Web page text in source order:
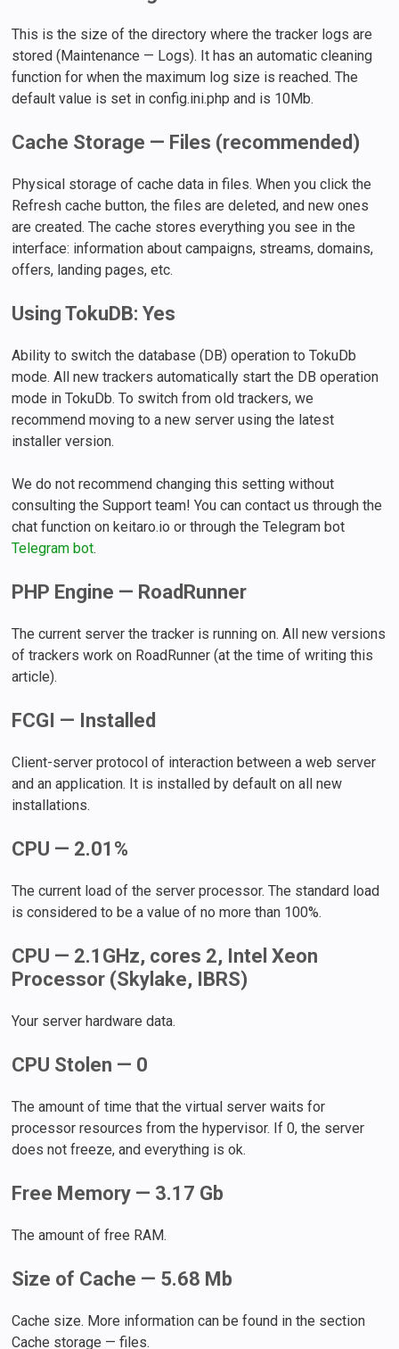
This is the size of the directory where the tracker logs are
stored (Maintenance — Logs). It has an automatic cleaning
function for when the maximum log size is reached. The
default value is set in config.ini.php and is 10Mb.
Cache Storage — Files (recommended)
Physical storage of cache data in files. When you click the
Refresh cache button, the files are deleted, and new ones
are created. The cache stores everything you see in the
interface: information about campaigns, streams, domains,
offers, landing pages, etc.
Using TokuDB: Yes
Ability to switch the database (DB) operation to TokuDb
mode. All new trackers automatically start the DB operation
mode in TokuDb. To switch from old trackers, we
recommend moving to a new server using the latest
installer version.
We do not recommend changing this setting without
consulting the Support team! You can contact us through the
chat function on keitaro.io or through the Telegram bot
Telegram bot.
PHP Engine — RoadRunner
The current server the tracker is running on. All new versions
of trackers work on RoadRunner (at the time of writing this
article).
FCGI — Installed
Client-server protocol of interaction between a web server
and an application. It is installed by default on all new
installations.
CPU — 2.01%
The current load of the server processor. The standard load
is considered to be a value of no more than 100%.
CPU — 2.1GHz, cores 2, Intel Xeon
Processor (Skylake, IBRS)
Your server hardware data.
CPU Stolen — 0
The amount of time that the virtual server waits for
processor resources from the hypervisor. If 0, the server
does not freeze, and everything is ok.
Free Memory — 3.17 Gb
The amount of free RAM.
Size of Cache — 5.68 Mb
Cache size. More information can be found in the section
Cache storage — files.